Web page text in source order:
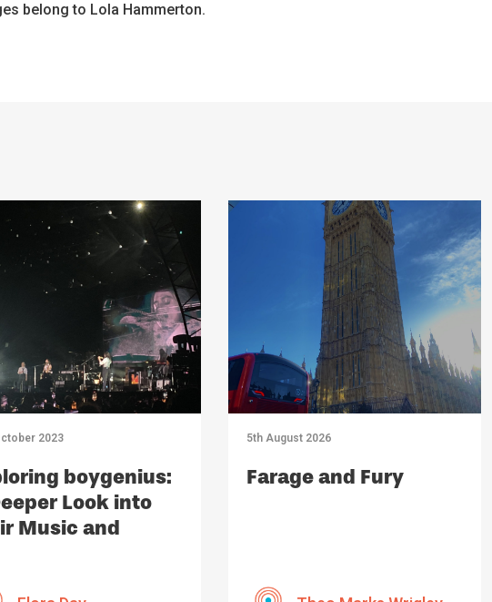
belong to Lola Hammerton.
2023
boygenius:
Look into
Music and
5th August 2026
Farage and Fury